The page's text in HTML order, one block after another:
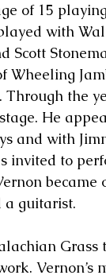
of 15
with
Scott
Wheeling
the
He
and with
invited to
became
a guitarist.
Vernon’s